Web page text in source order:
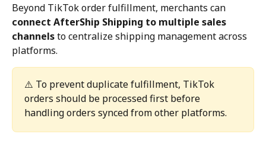
Beyond TikTok order fulfillment, merchants can
connect AfterShip Shipping to multiple sales
channels to centralize shipping management across
platforms.
⚠️ To prevent duplicate fulfillment, TikTok
orders should be processed first before
handling orders synced from other platforms.